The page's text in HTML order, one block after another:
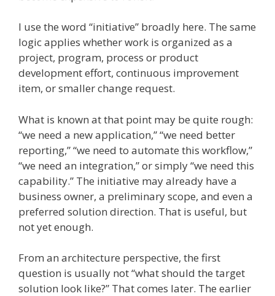
I use the word “initiative” broadly here. The same
logic applies whether work is organized as a
project, program, process or product
development effort, continuous improvement
item, or smaller change request.
What is known at that point may be quite rough:
“we need a new application,” “we need better
reporting,” “we need to automate this workflow,”
“we need an integration,” or simply “we need this
capability.” The initiative may already have a
business owner, a preliminary scope, and even a
preferred solution direction. That is useful, but
not yet enough.
From an architecture perspective, the first
question is usually not “what should the target
solution look like?” That comes later. The earlier